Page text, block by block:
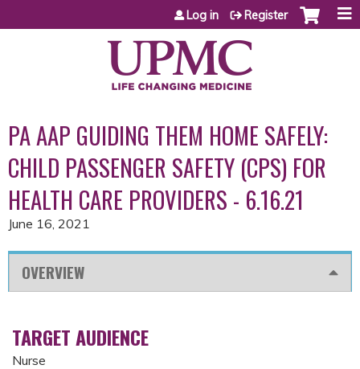
Jump to content
Log in Register
PA AAP GUIDING THEM HOME SAFELY:
CHILD PASSENGER SAFETY (CPS) FOR
HEALTH CARE PROVIDERS - 6.16.21
June 16, 2021
OVERVIEW
TARGET AUDIENCE
Nurse